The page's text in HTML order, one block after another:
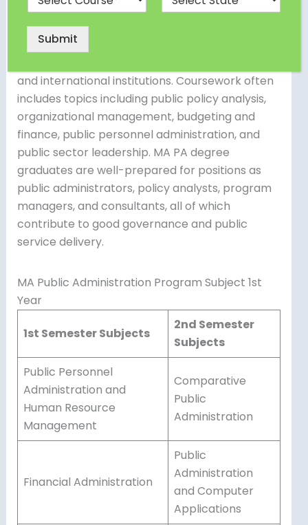
management methods. It provides students
with the information and skills required to work
in a variety of public sector professions, such as
and international institutions. Coursework often
includes topics including public policy analysis,
organizational management, budgeting and
finance, public personnel administration, and
public sector leadership. MA PA degree
graduates are well-prepared for positions as
public administrators, policy analysts, program
managers, and consultants, all of which
contribute to good governance and public
service delivery.
MA Public Administration Program Subject 1st
Year
1st Semester Subjects
2nd Semester
Subjects
Public Personnel
Administration and
Human Resource
Management
Comparative
Public
Administration
Financial Administration
Public
Administration
and Computer
Applications
Submit